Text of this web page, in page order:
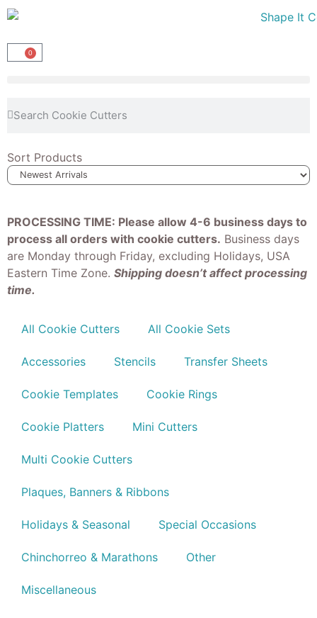
0
Sort Products
PROCESSING TIME: Please allow 4-6 business days to
process all orders with cookie cutters. Business days
are Monday through Friday, excluding Holidays, USA
Eastern Time Zone. Shipping doesn’t affect processing
time.
All Cookie Cutters All Cookie Sets
Accessories Stencils Transfer Sheets
Cookie Templates Cookie Rings
Cookie Platters Mini Cutters
Multi Cookie Cutters
Plaques, Banners & Ribbons
Holidays & Seasonal Special Occasions
Chinchorreo & Marathons Other
Miscellaneous